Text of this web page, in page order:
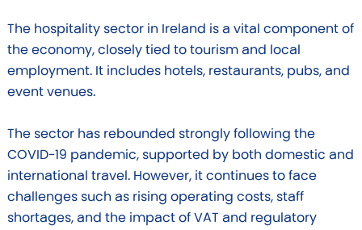
The hospitality sector in Ireland is a vital component of
the economy, closely tied to tourism and local
employment. It includes hotels, restaurants, pubs, and
event venues.
The sector has rebounded strongly following the
COVID-19 pandemic, supported by both domestic and
international travel. However, it continues to face
challenges such as rising operating costs, staff
shortages, and the impact of VAT and regulatory